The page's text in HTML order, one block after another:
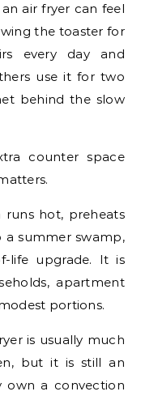
air fryer can feel
the toaster for
every day and
use it for two
behind the slow
counter space
hot, preheats
a summer swamp,
life upgrade. It is
apartment
portions.
is usually much
but it is still an
own a convection